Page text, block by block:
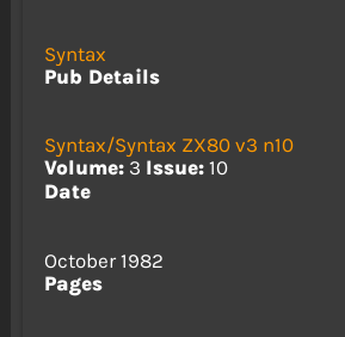
Syntax
Pub Details
Syntax/Syntax ZX80 v3 n10
Volume:3 Issue:10
Date
October 1982
Pages